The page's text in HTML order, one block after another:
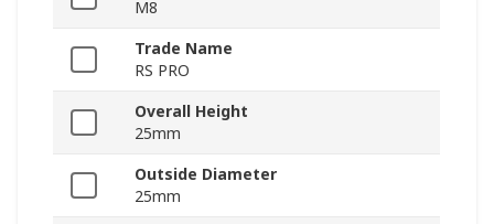
M8
Trade Name
RS PRO
Overall Height
25mm
Outside Diameter
25mm